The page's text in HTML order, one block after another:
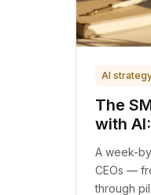
AI
The
with
A week-
CEOs —
through